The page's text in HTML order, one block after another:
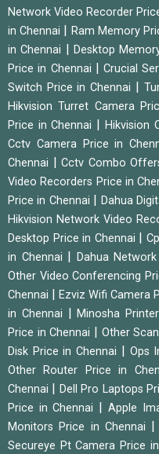
Network Video Recorder
in Chennai
Ram Memory
in Chennai
Desktop
Price in Chennai
|Crucial
Switch Price in Chennai
Hikvision Turret Camera
Price in Chennai
Hikvision
Cctv Camera Price in
Chennai
Cctv Combo
Video Recorders Price in
Price in Chennai
Dahua
Hikvision Network Video
Desktop Price in Chennai
in Chennai
Dahua
Other Video Conferencing
Chennai
Ezviz Wifi Camera
in Chennai
|Minosha
Price in Chennai
Other
Disk Price in Chennai
Ops
Other Router Price in
Chennai
Dell Pro Laptops
Price in Chennai
Apple
Monitors Price in Chennai
Secureye Pt Camera Price